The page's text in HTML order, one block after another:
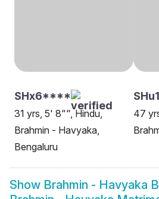
SHx6****
31 yrs, 5' 8"", Hindu,
Brahmin - Havyaka,
Bengaluru
47
Show Brahmin - Havyaka